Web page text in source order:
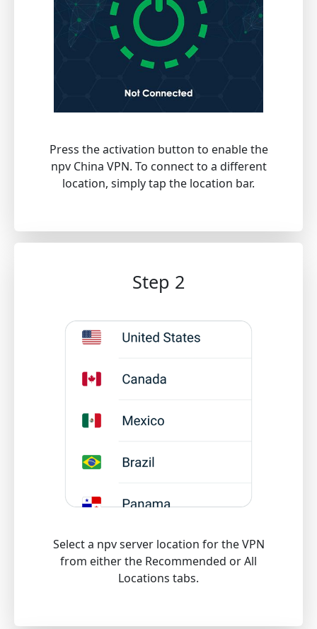
Press the activation button to enable the
npv China VPN. To connect to a different
location, simply tap the location bar.
Step 2
Select a npv server location for the VPN
from either the Recommended or All
Locations tabs.